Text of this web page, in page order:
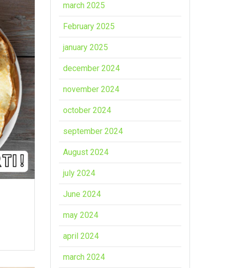
march 2025
February 2025
january 2025
december 2024
november 2024
october 2024
september 2024
August 2024
july 2024
June 2024
may 2024
april 2024
march 2024